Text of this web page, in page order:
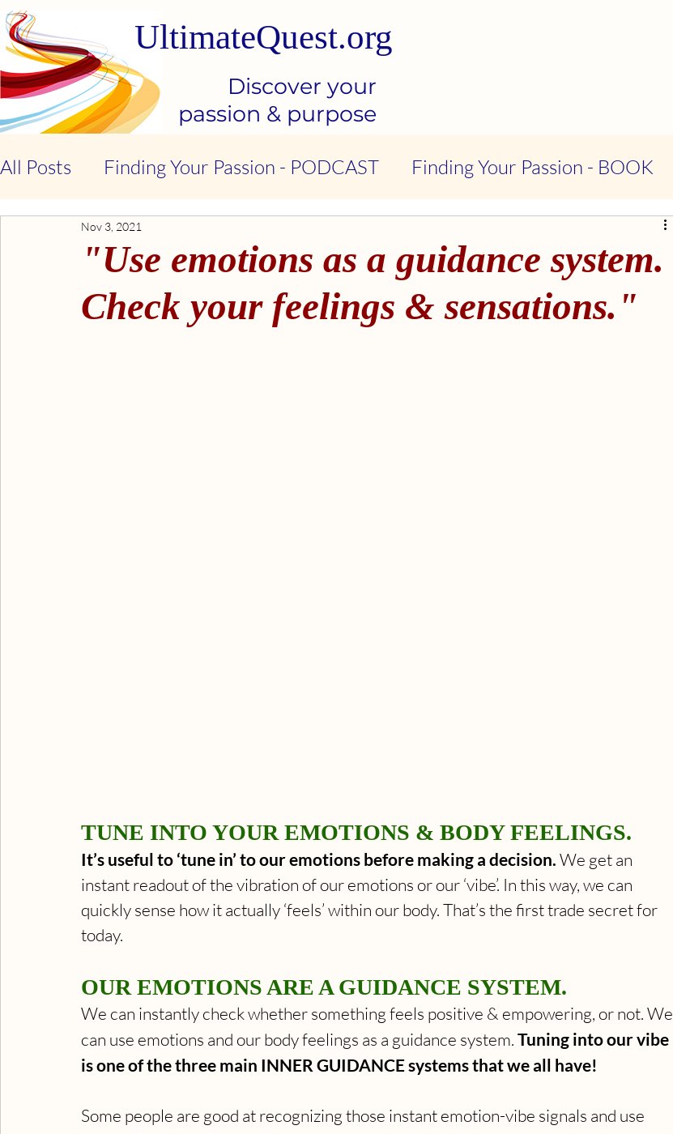
UltimateQuest.org
Discover your
passion & purpose
All Posts Finding Your Passion - PODCAST Finding Your Passion - BOOK
Stop Our Suffering - THE BOOK
Kindness & Compassion - BOOK Emotional Intelligence - PODCAST
"Use emotions as a guidance system.
Check your feelings & sensations."
Nov 3, 2021
TUNE INTO YOUR EMOTIONS & BODY FEELINGS.
It’s useful to ‘tune in’ to our emotions before making a decision. We get an
instant readout of the vibration of our emotions or our ‘vibe’. In this way, we can
quickly sense how it actually ‘feels’ within our body. That’s the first trade secret for
today.
OUR EMOTIONS ARE A GUIDANCE SYSTEM.
We can instantly check whether something feels positive & empowering, or not. We
can use emotions and our body feelings as a guidance system. Tuning into our vibe
is one of the three main INNER GUIDANCE systems that we all have!
Some people are good at recognizing those instant emotion-vibe signals and use